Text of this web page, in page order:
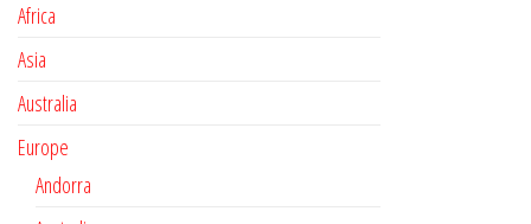
Africa
Asia
Australia
Europe
Andorra